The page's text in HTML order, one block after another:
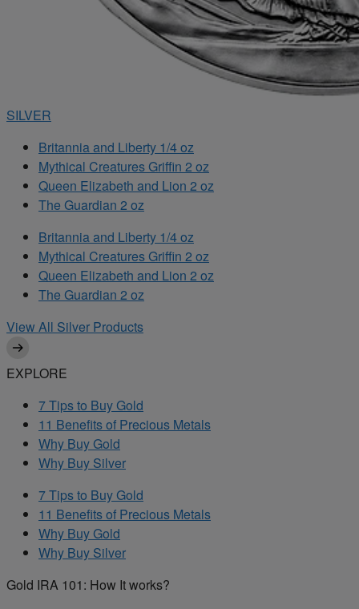
SILVER
Britannia and Liberty 1/4 oz
Mythical Creatures Griffin 2 oz
Queen Elizabeth and Lion 2 oz
The Guardian 2 oz
Britannia and Liberty 1/4 oz
Mythical Creatures Griffin 2 oz
Queen Elizabeth and Lion 2 oz
The Guardian 2 oz
View All Silver Products
EXPLORE
7 Tips to Buy Gold
11 Benefits of Precious Metals
Why Buy Gold
Why Buy Silver
7 Tips to Buy Gold
11 Benefits of Precious Metals
Why Buy Gold
Why Buy Silver
Gold IRA 101: How It works?